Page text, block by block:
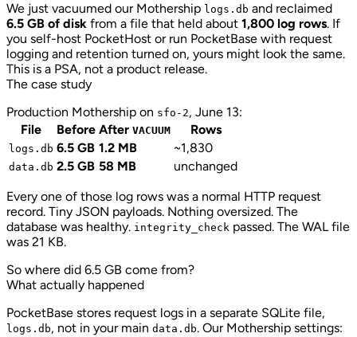
We just vacuumed our Mothership logs.db and reclaimed
6.5 GB of disk from a file that held about 1,800 log rows. If
you self-host PocketHost or run PocketBase with request
logging and retention turned on, yours might look the same.
This is a PSA, not a product release.
The case study
Production Mothership on sfo-2, June 13:
File
Before After VACUUM Rows
logs.db 6.5 GB 1.2 MB ~1,830
data.db 2.5 GB 58 MB
unchanged
Every one of those log rows was a normal HTTP request
record. Tiny JSON payloads. Nothing oversized. The
database was healthy. integrity_check passed. The WAL file
was 21 KB.
So where did 6.5 GB come from?
What actually happened
PocketBase stores request logs in a separate SQLite file,
logs.db, not in your main data.db. Our Mothership settings: